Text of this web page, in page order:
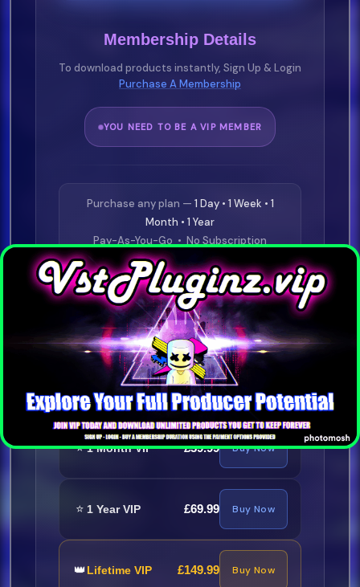
Membership Details
To download products instantly, Sign Up & Login
Purchase A Membership
YOU NEED TO BE A VIP MEMBER
Purchase any plan — 1 Day • 1 Week • 1
Month • 1 Year
Pay-As-You-Go • No Subscription
Required
1 Day VIP £19.99 Buy Now
1 Week VIP £29.99 Buy Now
⭐ 1 Month VIP £39.99 Buy Now
⭐ 1 Year VIP £69.99 Buy Now
👑Lifetime VIP £149.99 Buy Now